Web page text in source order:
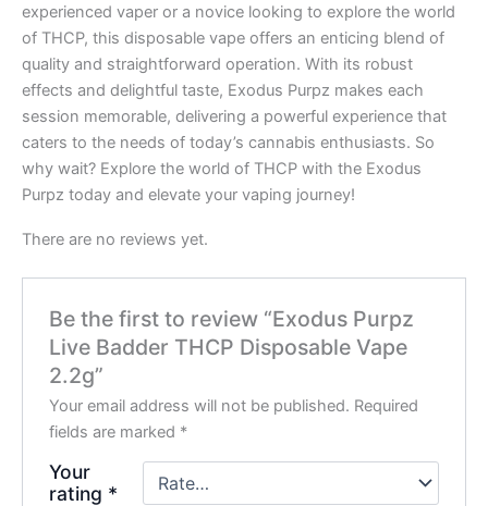
experienced vaper or a novice looking to explore the world
of THCP, this disposable vape offers an enticing blend of
quality and straightforward operation. With its robust
effects and delightful taste, Exodus Purpz makes each
session memorable, delivering a powerful experience that
caters to the needs of today’s cannabis enthusiasts. So
why wait? Explore the world of THCP with the Exodus
Purpz today and elevate your vaping journey!
There are no reviews yet.
Be the first to review “Exodus Purpz
Live Badder THCP Disposable Vape
2.2g”
Your email address will not be published. Required
fields are marked *
Your
rating *